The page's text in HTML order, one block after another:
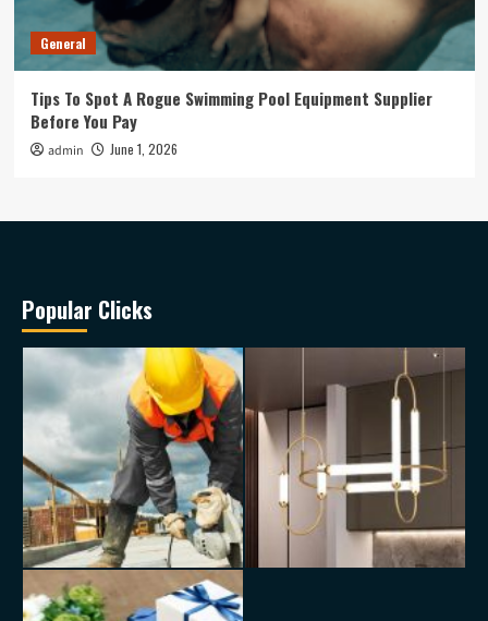
General
Tips To Spot A Rogue Swimming Pool Equipment Supplier
Before You Pay
admin June 1, 2026
Popular Clicks